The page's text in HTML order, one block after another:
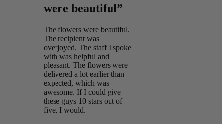
were beautiful”
The flowers were beautiful.
The recipient was
overjoyed. The staff I spoke
with was helpful and
pleasant. The flowers were
delivered a lot earlier than
expected, which was
awesome. If I could give
these guys 10 stars out of
five, I would.